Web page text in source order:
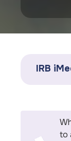
IRB
to